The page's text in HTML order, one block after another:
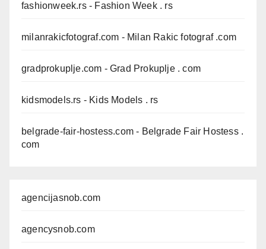
fashionweek.rs- Fashion Week . rs
milanrakicfotograf.com - Milan Rakic fotograf .com
gradprokuplje.com - Grad Prokuplje . com
kidsmodels.rs - Kids Models . rs
belgrade-fair-hostess.com - Belgrade Fair Hostess .
com
agencijasnob.com
agencysnob.com